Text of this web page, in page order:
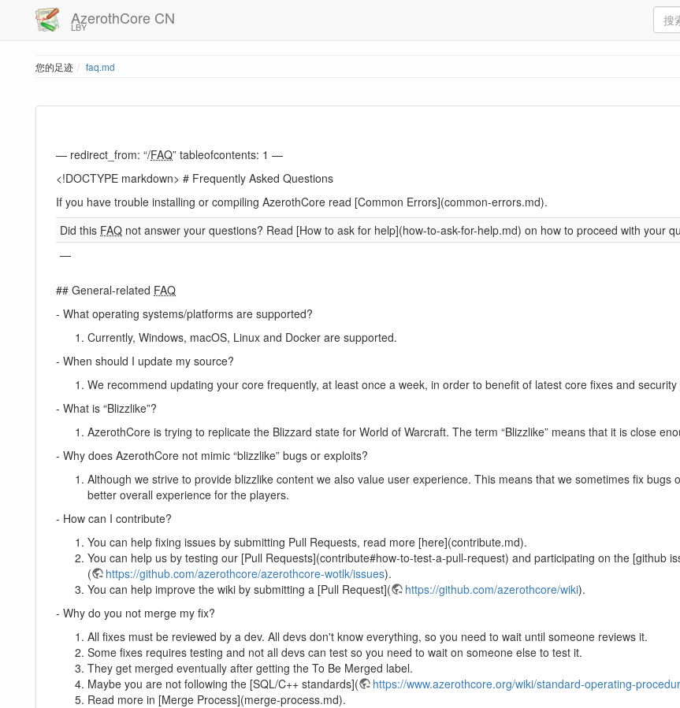
AzerothCore CN
LBY
您的足迹 faq.md
— redirect_from: “/FAQ” tableofcontents: 1 —
<!DOCTYPE markdown> # Frequently Asked Questions
If you have trouble installing or compiling AzerothCore read [Common Errors](common-errors.md).
Did this FAQ not answer your questions? Read [How to ask for help](how-to-ask-for-help.md) on how to proceed with your
—
## General-related FAQ
- What operating systems/platforms are supported?
Currently, Windows, macOS, Linux and Docker are supported.
- When should I update my source?
We recommend updating your core frequently, at least once a week, in order to benefit of latest core fixes and security
- What is “Blizzlike”?
AzerothCore is trying to replicate the Blizzard state for World of Warcraft. The term “Blizzlike” means that it is close
- Why does AzerothCore not mimic “blizzlike” bugs or exploits?
Although we strive to provide blizzlike content we also value user experience. This means that we sometimes fix
better overall experience for the players.
- How can I contribute?
You can help fixing issues by submitting Pull Requests, read more [here](contribute.md).
You can help us by testing our [Pull Requests](contribute#how-to-test-a-pull-request) and participating on the [github
(
https://github.com/azerothcore/azerothcore-wotlk/issues).
You can help improve the wiki by submitting a [Pull Request](
https://github.com/azerothcore/wiki).
- Why do you not merge my fix?
All fixes must be reviewed by a dev. All devs don't know everything, so you need to wait until someone reviews it.
Some fixes requires testing and not all devs can test so you need to wait on someone else to test it.
They get merged eventually after getting the To Be Merged label.
Maybe you are not following the [SQL/C++ standards](
https://www.azerothcore.org/wiki/standard-operating-
Read more in [Merge Process](merge-process.md).